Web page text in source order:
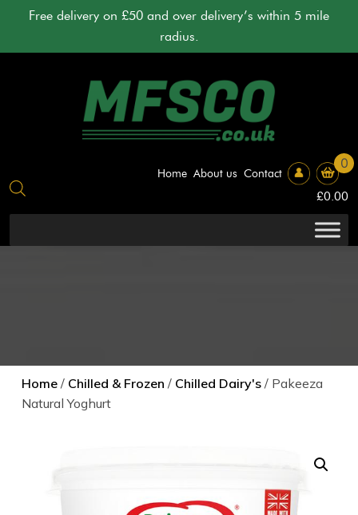
content
Free delivery on £50 and over delivery’s within 5 mile
radius.
Home About us Contact
0
£0.00
Home / Chilled & Frozen / Chilled Dairy's / Pakeeza
Natural Yoghurt